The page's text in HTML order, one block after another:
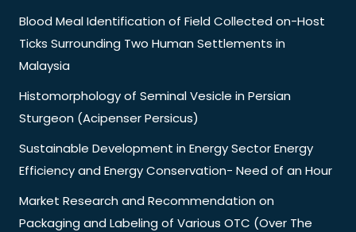
Blood Meal Identification of Field Collected on-Host
Ticks Surrounding Two Human Settlements in
Malaysia
Histomorphology of Seminal Vesicle in Persian
Sturgeon (Acipenser Persicus)
Sustainable Development in Energy Sector Energy
Efficiency and Energy Conservation- Need of an Hour
Market Research and Recommendation on
Packaging and Labeling of Various OTC (Over The